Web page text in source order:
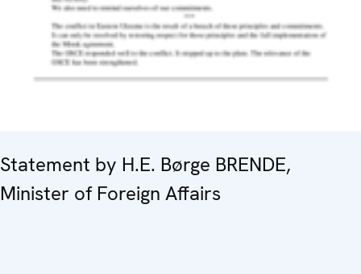
Statement by H.E. Børge BRENDE,
Minister of Foreign Affairs